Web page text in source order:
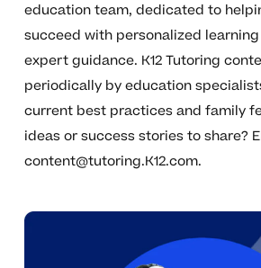
education team, dedicated to
succeed with personalized
expert guidance. K12 Tutoring
periodically by education
current best practices and family
ideas or success stories to share?
content@tutoring.K12.com.